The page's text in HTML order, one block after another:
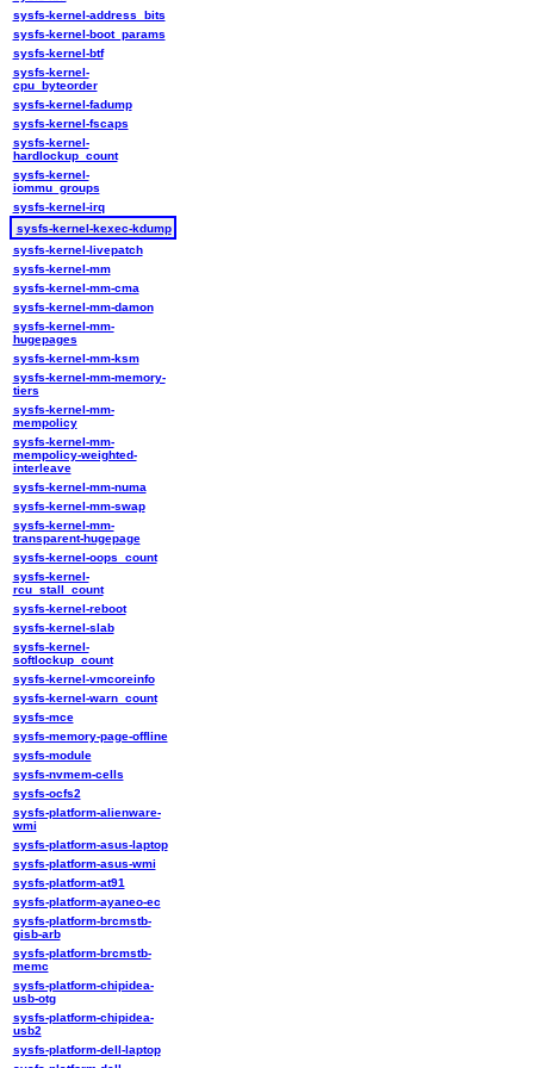
sysfs-kernel-address_bits
sysfs-kernel-boot_params
sysfs-kernel-btf
sysfs-kernel-
cpu_byteorder
sysfs-kernel-fadump
sysfs-kernel-fscaps
sysfs-kernel-
hardlockup_count
sysfs-kernel-
iommu_groups
sysfs-kernel-irq
sysfs-kernel-kexec-kdump
sysfs-kernel-livepatch
sysfs-kernel-mm
sysfs-kernel-mm-cma
sysfs-kernel-mm-damon
sysfs-kernel-mm-
hugepages
sysfs-kernel-mm-ksm
sysfs-kernel-mm-memory-
tiers
sysfs-kernel-mm-
mempolicy
sysfs-kernel-mm-
mempolicy-weighted-
interleave
sysfs-kernel-mm-numa
sysfs-kernel-mm-swap
sysfs-kernel-mm-
transparent-hugepage
sysfs-kernel-oops_count
sysfs-kernel-
rcu_stall_count
sysfs-kernel-reboot
sysfs-kernel-slab
sysfs-kernel-
softlockup_count
sysfs-kernel-vmcoreinfo
sysfs-kernel-warn_count
sysfs-mce
sysfs-memory-page-offline
sysfs-module
sysfs-nvmem-cells
sysfs-ocfs2
sysfs-platform-alienware-
wmi
sysfs-platform-asus-laptop
sysfs-platform-asus-wmi
sysfs-platform-at91
sysfs-platform-ayaneo-ec
sysfs-platform-brcmstb-
gisb-arb
sysfs-platform-brcmstb-
memc
sysfs-platform-chipidea-
usb-otg
sysfs-platform-chipidea-
usb2
sysfs-platform-dell-laptop